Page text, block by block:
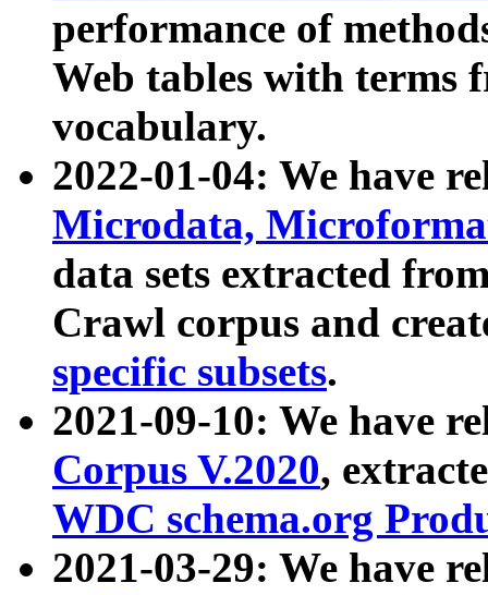
performance of
Web tables with terms
vocabulary.
2022-01-04: We have
Microdata,
data sets extracted
Crawl corpus and
specific subsets.
2021-09-10: We have
Corpus V.2020,
WDC schema.org
2021-03-29: We have